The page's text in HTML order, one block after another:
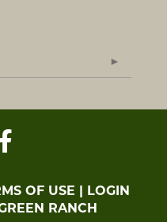
OF USE
LOGIN
RANCH